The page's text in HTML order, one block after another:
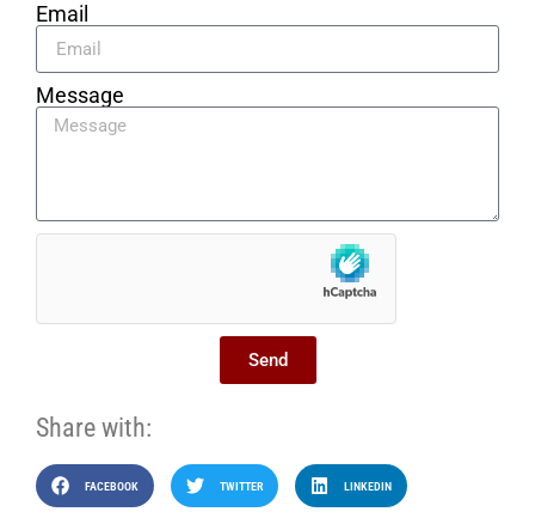
Email
Message
Send
Share with:
FACEBOOK TWITTER LINKEDIN